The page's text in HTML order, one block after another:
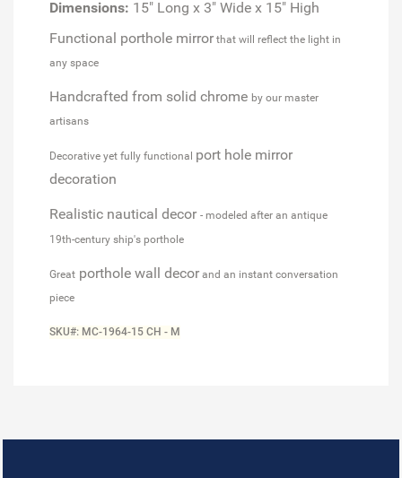
Dimensions: 15" Long x 3" Wide x 15" High
Functional porthole mirror that will reflect the light in
any space
Handcrafted from solid chrome by our master
artisans
Decorative yet fully functional port hole mirror
decoration
Realistic nautical decor - modeled after an antique
19th-century ship's porthole
Great porthole wall decor and an instant conversation
piece
SKU#: MC-1964-15 CH - M